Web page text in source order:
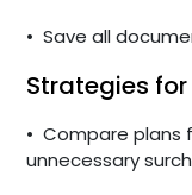
• Save all
Strategies
• Compare plans
unnecessary